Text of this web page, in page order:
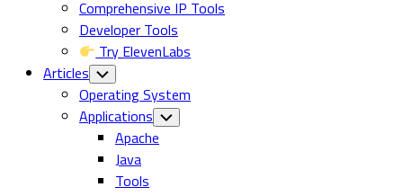
Comprehensive IP Tools
Developer Tools
Try ElevenLabs
Articles Toggle
Child
Menu
Operating System
Current
Page
Parent
Applications Toggle
Child
Apache
Java
Tools